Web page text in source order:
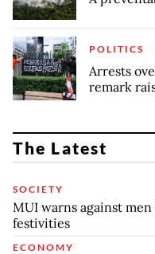
POLITICS
Arrests
remark
The Latest
SOCIETY
MUI warns against
festivities
ECONOMY